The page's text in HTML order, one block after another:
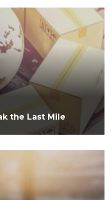
the Last Mile